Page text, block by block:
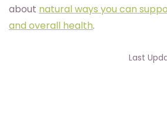
about natural ways you can
and overall health.
Last